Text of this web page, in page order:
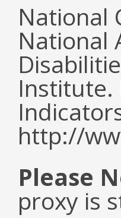
National
National
Institute.
http://
Please
proxy is